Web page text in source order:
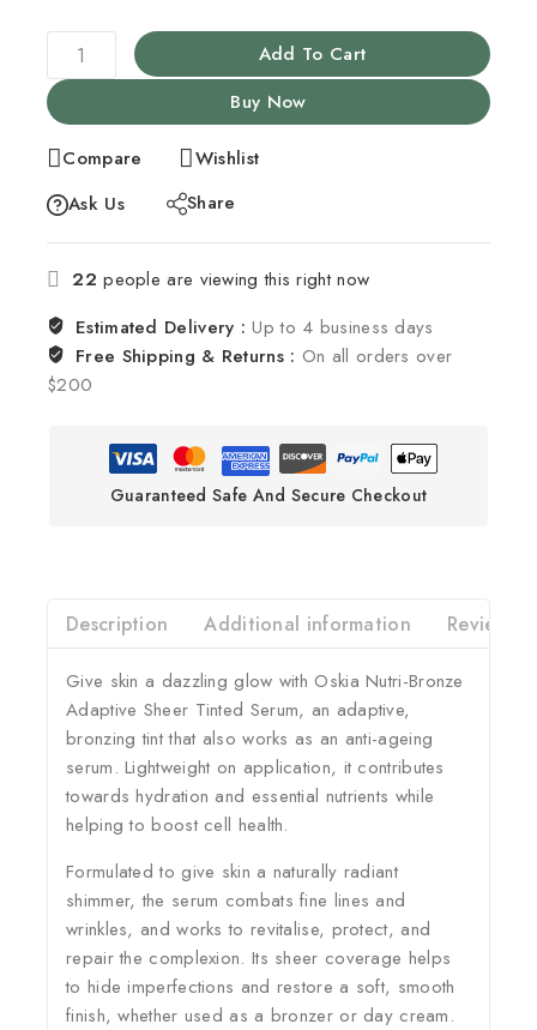
Add To Cart
Buy Now
Compare
Wishlist
Ask Us
Share
22 people are viewing this right now
Estimated Delivery :Up to 4 business days
Free Shipping & Returns : On all orders over
$200
Guaranteed Safe And Secure Checkout
Description Additional information
Give skin a dazzling glow with Oskia Nutri-Bronze
Adaptive Sheer Tinted Serum, an adaptive,
bronzing tint that also works as an anti-ageing
serum. Lightweight on application, it contributes
towards hydration and essential nutrients while
helping to boost cell health.
Formulated to give skin a naturally radiant
shimmer, the serum combats fine lines and
wrinkles, and works to revitalise, protect, and
repair the complexion. Its sheer coverage helps
to hide imperfections and restore a soft, smooth
finish, whether used as a bronzer or day cream.